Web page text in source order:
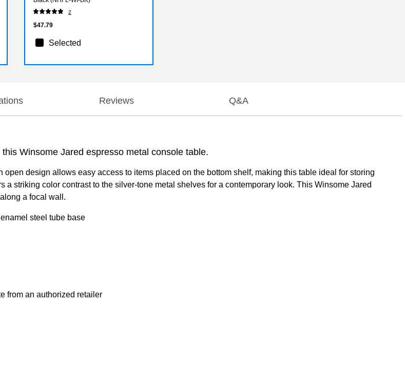
2
$47.79
Selected
Reviews Q&A
Winsome Jared espresso metal console table.
design allows easy access to items placed on the bottom shelf, making this table ideal for storing
striking color contrast to the silver-tone metal shelves for a contemporary look. This Winsome Jared
a focal wall.
steel tube base
from an authorized retailer